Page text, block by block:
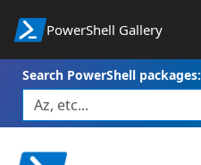
PowerShell Gallery
Search PowerShell packages: